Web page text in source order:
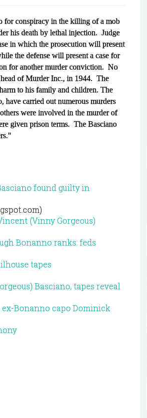
for conspiracy in the killing of a mob
his death by lethal injection. Judge
in which the prosecution will present
the defense will present a case for
for another murder conviction. No
of Murder Inc., in 1944. The
to his family and children. The
have carried out numerous murders
were involved in the murder of
given prison terms. The Basciano
found guilty in
(Vinny Gorgeous)
Bonanno ranks: feds
tapes
Basciano, tapes reveal
Bonanno capo Dominick